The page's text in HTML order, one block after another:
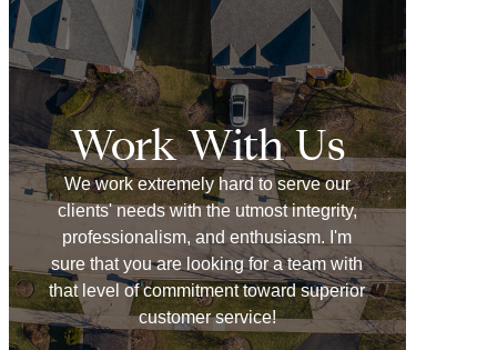
Work With Us
We work extremely hard to serve our
clients' needs with the utmost integrity,
professionalism, and enthusiasm. I'm
sure that you are looking for a team with
that level of commitment toward superior
customer service!